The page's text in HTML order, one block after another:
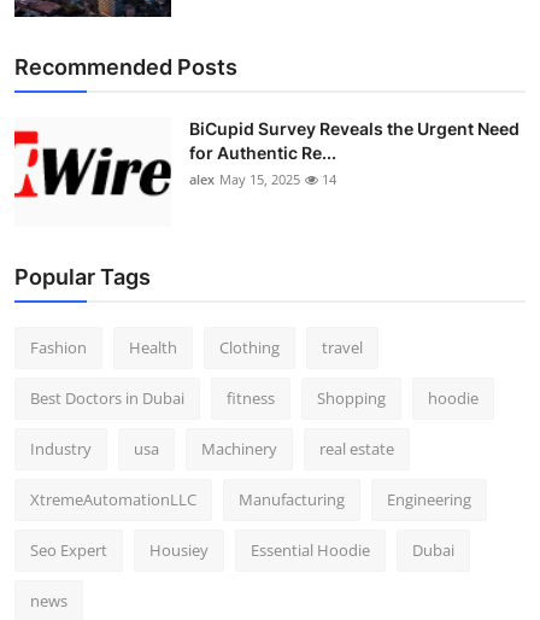
Recommended Posts
BiCupid Survey Reveals the Urgent Need
for Authentic Re...
alex May 15, 2025 14
Popular Tags
Fashion Health Clothing travel
Best Doctors in Dubai fitness Shopping hoodie
Industry usa Machinery real estate
XtremeAutomationLLC Manufacturing Engineering
Seo Expert Housiey Essential Hoodie Dubai
news